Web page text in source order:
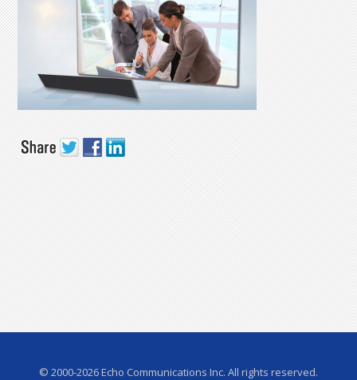
© 2000-2026 Echo Communications Inc. All rights reserved.